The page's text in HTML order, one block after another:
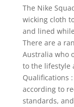
The Nike
wicking cloth
and lined
There are a
Australia who
to the lifestyle
Qualifications
according to
standards,